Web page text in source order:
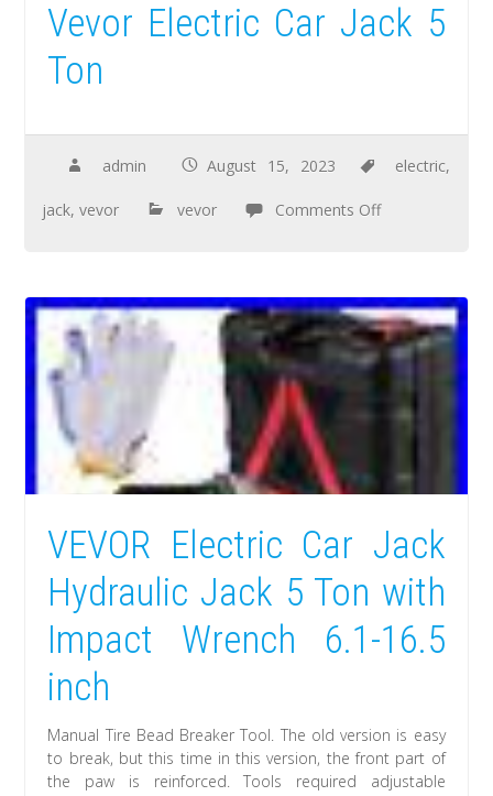
Vevor Electric Car Jack 5
Ton
admin August 15, 2023 electric,
jack,vevor vevor Comments Off
VEVOR Electric Car Jack
Hydraulic Jack 5 Ton with
Impact Wrench 6.1-16.5
inch
Manual Tire Bead Breaker Tool. The old version is easy
to break, but this time in this version, the front part of
the paw is reinforced. Tools required adjustable